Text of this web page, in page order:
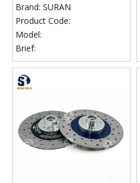
Diamond Wheel
Brand: SURAN
Product Code:
Model:
Brief: